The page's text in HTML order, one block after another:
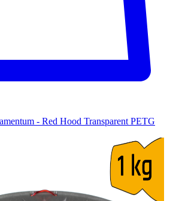
- Red Hood Transparent PETG